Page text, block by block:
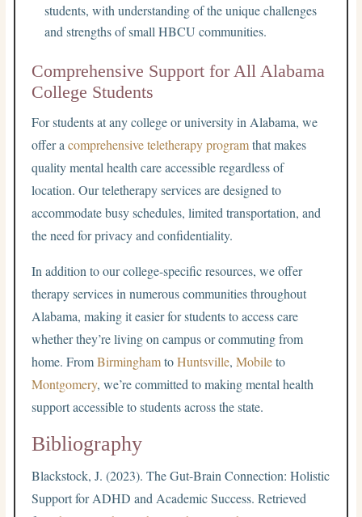
students, with understanding of the unique challenges
and strengths of small HBCU communities.
Comprehensive Support for All Alabama
College Students
For students at any college or university in Alabama, we
offer acomprehensive teletherapy programthat makes
quality mental health care accessible regardless of
location. Our teletherapy services are designed to
accommodate busy schedules, limited transportation, and
the need for privacy and confidentiality.
In addition to our college-specific resources, we offer
therapy services in numerous communities throughout
Alabama, making it easier for students to access care
whether they’re living on campus or commuting from
home. FromBirminghamtoHuntsville,Mobileto
Montgomery, we’re committed to making mental health
support accessible to students across the state.
Bibliography
Blackstock, J. (2023). The Gut-Brain Connection: Holistic
Support for ADHD and Academic Success. Retrieved